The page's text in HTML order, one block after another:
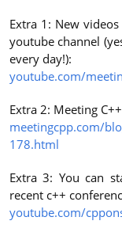
Extra 1: New
youtube channel
every day!):
youtube.com/
Extra 2: Meeting
meetingcpp.com/
178.html
Extra 3: You can
recent c++
youtube.com/